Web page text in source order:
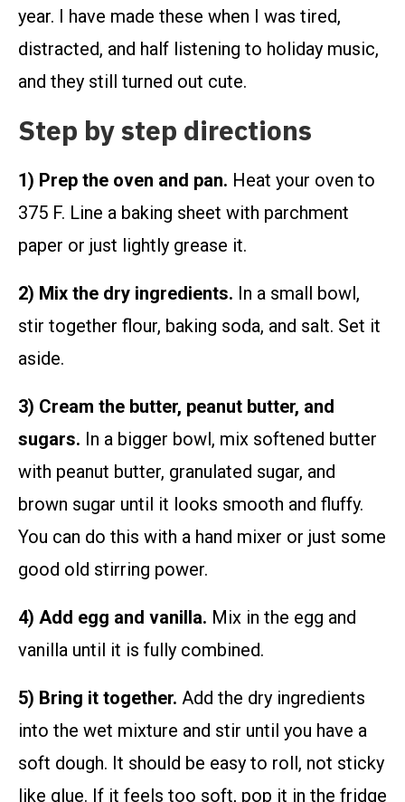
year. I have made these when I was tired,
distracted, and half listening to holiday music,
and they still turned out cute.
Step by step directions
1) Prep the oven and pan. Heat your oven to
375 F. Line a baking sheet with parchment
paper or just lightly grease it.
2) Mix the dry ingredients. In a small bowl,
stir together flour, baking soda, and salt. Set it
aside.
3) Cream the butter, peanut butter, and
sugars. In a bigger bowl, mix softened butter
with peanut butter, granulated sugar, and
brown sugar until it looks smooth and fluffy.
You can do this with a hand mixer or just some
good old stirring power.
4) Add egg and vanilla. Mix in the egg and
vanilla until it is fully combined.
5) Bring it together. Add the dry ingredients
into the wet mixture and stir until you have a
soft dough. It should be easy to roll, not sticky
like glue. If it feels too soft, pop it in the fridge